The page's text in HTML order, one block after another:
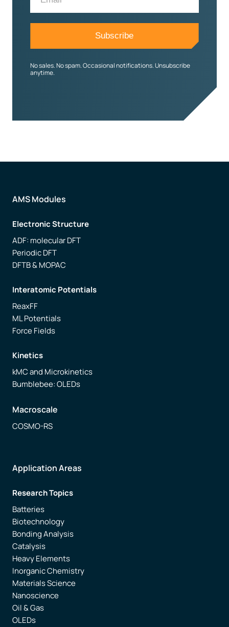
No sales. No spam. Occasional notifications. Unsubscribe
anytime.
AMS Modules
Electronic Structure
ADF: molecular DFT
Periodic DFT
DFTB & MOPAC
Interatomic Potentials
ReaxFF
ML Potentials
Force Fields
Kinetics
kMC and Microkinetics
Bumblebee: OLEDs
Macroscale
COSMO-RS
Application Areas
Research Topics
Batteries
Biotechnology
Bonding Analysis
Catalysis
Heavy Elements
Inorganic Chemistry
Materials Science
Nanoscience
Oil & Gas
OLEDs